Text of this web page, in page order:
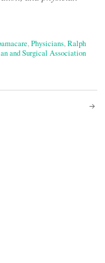
,Physicians,Ralph
and Surgical Association